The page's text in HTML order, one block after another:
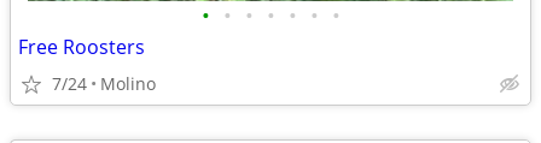
• • • • • • •
Free Roosters
7/24 Molino